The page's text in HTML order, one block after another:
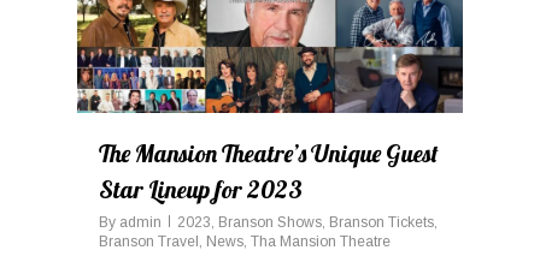
The Mansion Theatre’s Unique Guest
Star Lineup for 2023
By admin 2023 Branson Shows Branson Tickets
Branson Travel News Tha Mansion Theatre